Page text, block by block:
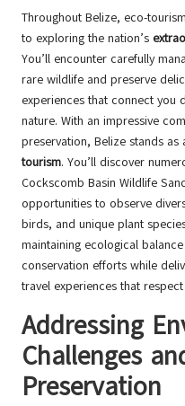
Throughout Belize, eco-
to exploring the nation’s
You’ll encounter carefully
rare wildlife and preserve
experiences that connect you
nature. With an impressive
preservation, Belize stands as
tourism. You’ll discover
Cockscomb Basin Wildlife
opportunities to observe
birds, and unique plant
maintaining ecological
conservation efforts while
travel experiences that
Addressing
Challenges
Preservation